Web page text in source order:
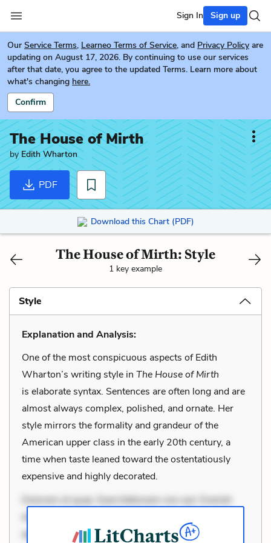
Sign In Sign up
Our Service Terms, Learneo Terms of Service, and Privacy Policy are
updating on August 17, 2026. By continuing to use our services
after that date, you agree to the updated Terms. Learn more about
what's changing here.
Confirm
The House of Mirth
by Edith Wharton
PDF
Download this Chart (PDF)
The House of Mirth: Style
1 key example
Style
Explanation and Analysis:
One of the most conspicuous aspects of Edith
Wharton’s writing style in The House of Mirth
is elaborate syntax. Sentences are often long and are
almost always complex, polished, and ornate. Her
style mirrors the formality and grandeur of the
American upper class in the early 20th century, a
time when taste leaned toward the ostentatiously
expensive and highly decorated.
Dolorem et quae. Exercitationem non aut. Eveniet
dolor non. Incidunt dolores sunt. Ad dolor at. Quia
aperiam eligendi. Ut veniam voluptatem. Aperiam